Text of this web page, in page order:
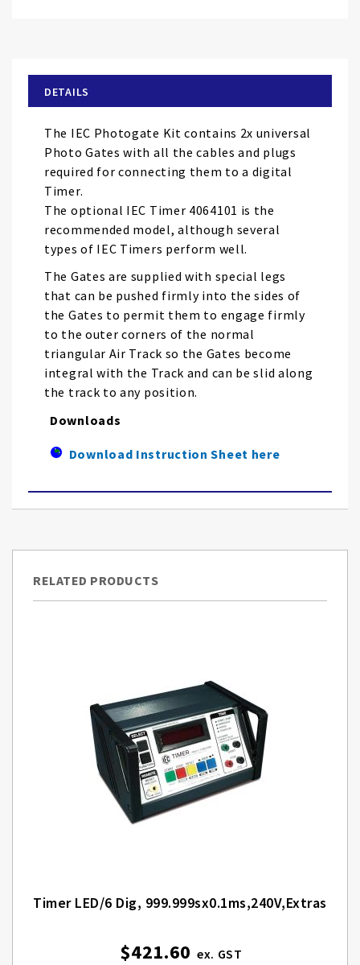
the
images
gallery
DETAILS
The IEC Photogate Kit contains 2x universal
Photo Gates with all the cables and plugs
required for connecting them to a digital
Timer.
The optional IEC Timer 4064101 is the
recommended model, although several
types of IEC Timers perform well.
The Gates are supplied with special legs
that can be pushed firmly into the sides of
the Gates to permit them to engage firmly
to the outer corners of the normal
triangular Air Track so the Gates become
integral with the Track and can be slid along
the track to any position.
Downloads
Download Instruction Sheet here
RELATED PRODUCTS
Timer LED/6 Dig, 999.999sx0.1ms,240V,Extras
$421.60